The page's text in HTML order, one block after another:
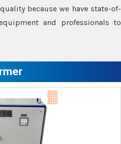
because we have state-of-
and professionals to